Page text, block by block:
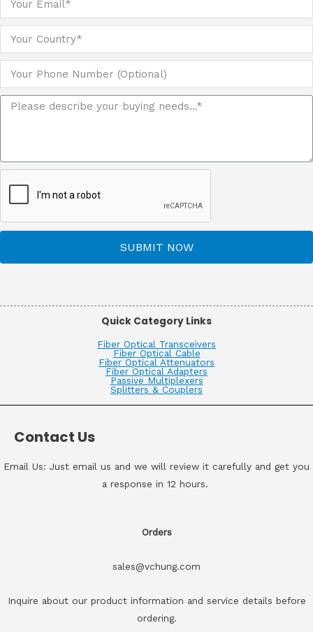
SUBMIT NOW
Quick Category Links
Fiber Optical Transceivers
Fiber Optical Cable
Fiber Optical Attenuators
Fiber Optical Adapters
Passive Multiplexers
Splitters & Couplers
Contact Us
Email Us: Just email us and we will review it carefully and get you
a response in 12 hours.
Orders
sales@vchung.com
Inquire about our product information and service details before
ordering.